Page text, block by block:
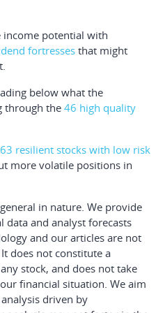
income potential with
fortresses that might
below what the
through the 46 high quality
63 resilient stocks with low risk
more volatile positions in
in nature. We provide
data and analyst forecasts
and our articles are not
It does not constitute a
stock, and does not take
financial situation. We aim
driven by